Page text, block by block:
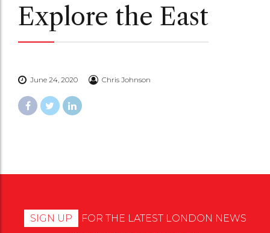
Explore the East
June 24, 2020 Chris Johnson
SIGN UP
FOR THE LATEST LONDON NEWS